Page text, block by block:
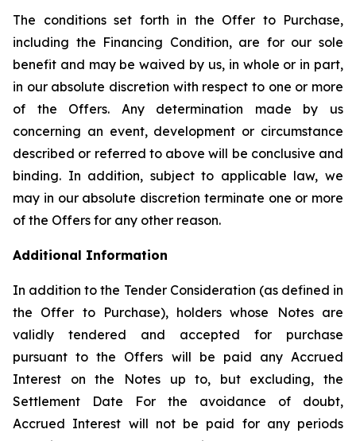
The conditions set forth in the Offer to Purchase,
including the Financing Condition, are for our sole
benefit and may be waived by us, in whole or in part,
in our absolute discretion with respect to one or more
of the Offers. Any determination made by us
concerning an event, development or circumstance
described or referred to above will be conclusive and
binding. In addition, subject to applicable law, we
may in our absolute discretion terminate one or more
of the Offers for any other reason.
Additional Information
In addition to the Tender Consideration (as defined in
the Offer to Purchase), holders whose Notes are
validly tendered and accepted for purchase
pursuant to the Offers will be paid any Accrued
Interest on the Notes up to, but excluding, the
Settlement Date For the avoidance of doubt,
Accrued Interest will not be paid for any periods